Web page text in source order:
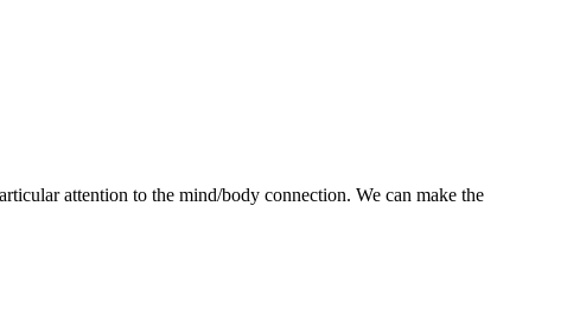
attention to the mind/body connection. We can make the